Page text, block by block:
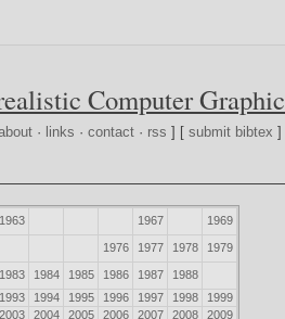
Computer
· links ·contact · rss ] [submit bibtex
1963 1967 1969
1976 1977 1978 1979
1983 1984 1985 1986 1987
1988
1993 1994 1995 1996 1997 1998
1999
2003 2004 2005 2006 2007 2008
2009